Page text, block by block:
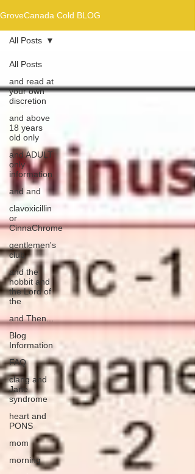
GroveCanada Cold BLOG
All Posts
and read at
your own
discretion
and above
18 years
old only
and ADULT
only
information
and and
clavoxicillin
or
CinnaChrome
gentlemen's
club
and the
hobbit and
the Lord of
the
and Then...
Blog
Information
FAQ
clang and
Jane
syndrome
heart and
PONS
mom
morning
All Posts